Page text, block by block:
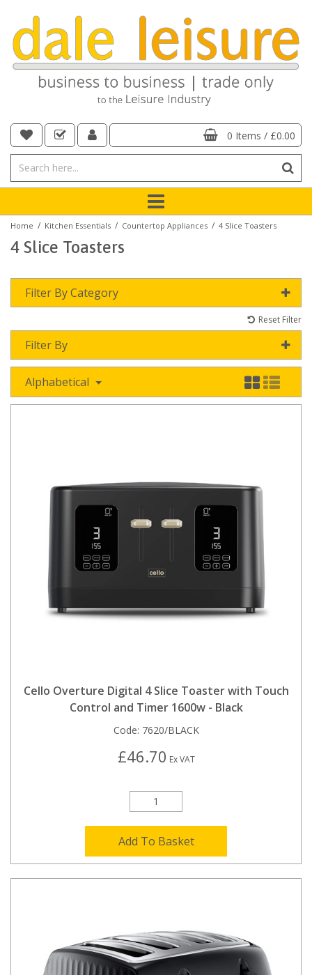
0 Items / £0.00
Home / Kitchen Essentials / Countertop Appliances / 4 Slice Toasters
4 Slice Toasters
Filter By Category
Reset Filter
Filter By
Alphabetical
Cello Overture Digital 4 Slice Toaster with Touch
Control and Timer 1600w - Black
Code: 7620/BLACK
£46.70 Ex VAT
Add To Basket